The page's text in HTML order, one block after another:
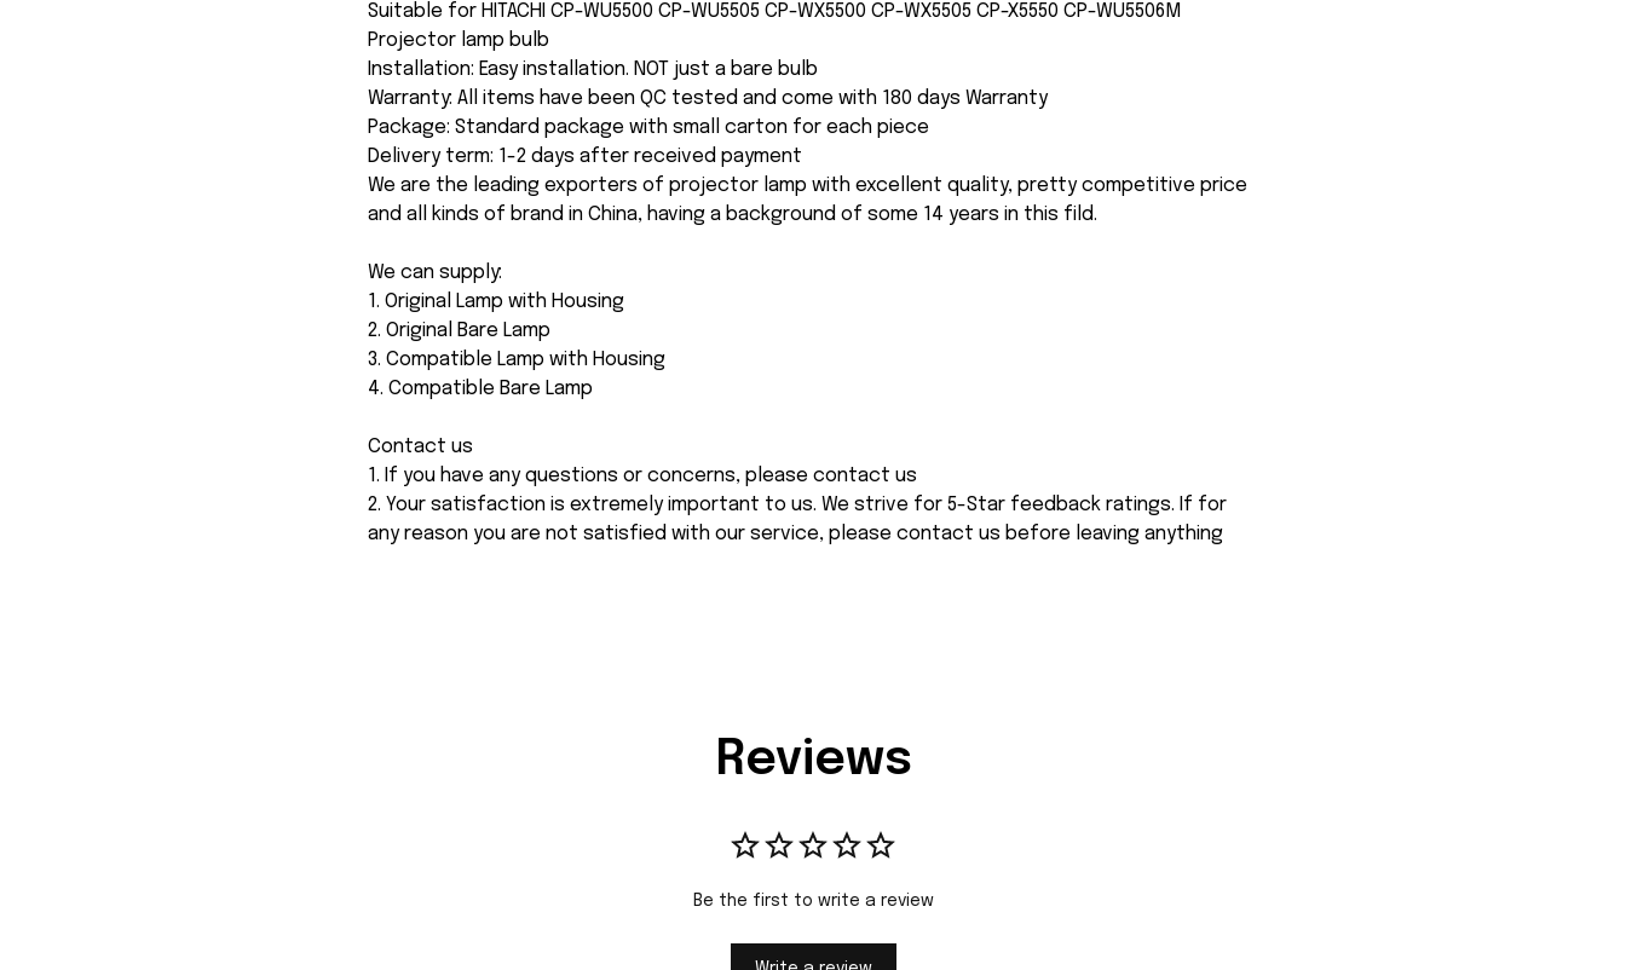
Suitable for HITACHI CP-WU5500 CP-WU5505 CP-WX5500 CP-WX5505 CP-X5550 CP-WU5506M
Projector lamp bulb
Installation: Easy installation. NOT just a bare bulb
Warranty: All items have been QC tested and come with 180 days Warranty
Package: Standard package with small carton for each piece
Delivery term: 1-2 days after received payment
We are the leading exporters of projector lamp with excellent quality, pretty competitive price
and all kinds of brand in China, having a background of some 14 years in this fild.
We can supply:
1. Original Lamp with Housing
2. Original Bare Lamp
3. Compatible Lamp with Housing
4. Compatible Bare Lamp
Contact us
1. If you have any questions or concerns, please contact us
2. Your satisfaction is extremely important to us. We strive for 5-Star feedback ratings. If for
any reason you are not satisfied with our service, please contact us before leaving anything
Reviews
Be the first to write a review